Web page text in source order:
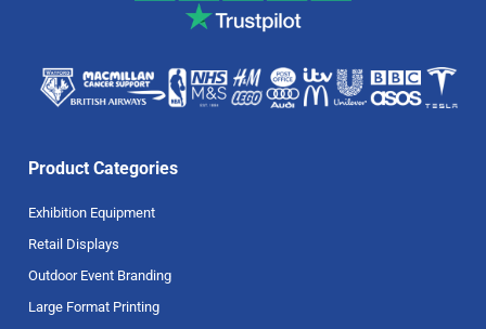
Product Categories
Exhibition Equipment
Retail Displays
Outdoor Event Branding
Large Format Printing